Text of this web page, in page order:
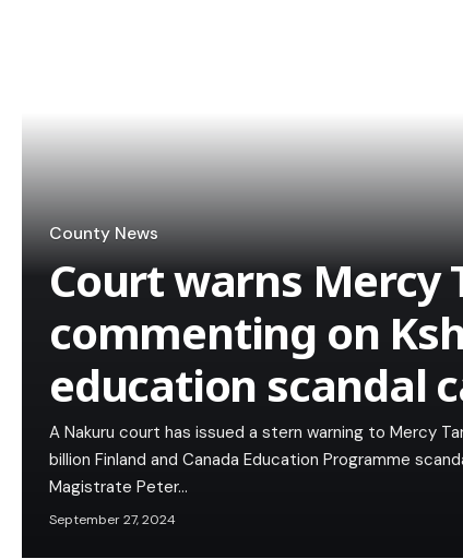
County News
Court warns Mercy
commenting on
education scandal
A Nakuru court has issued a stern warning to Mercy
billion Finland and Canada Education Programme
Magistrate Peter…
September 27, 2024